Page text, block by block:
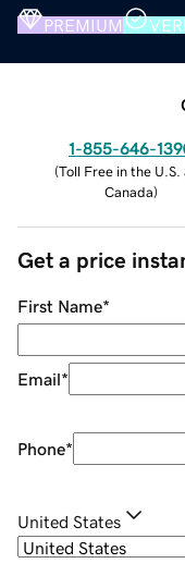
PREMIUM
1-855-646-
(Toll Free in the U.S.
Canada)
Get a price
First Name*
Email*
Phone*
United States